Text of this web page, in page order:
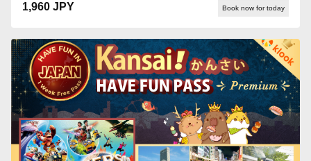
1,960 JPY Book now for today